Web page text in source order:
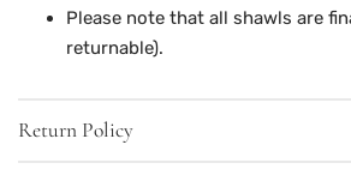
Please note that all shawls are
returnable).
Return Policy